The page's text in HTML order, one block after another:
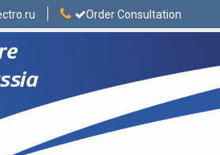
Order Consultation